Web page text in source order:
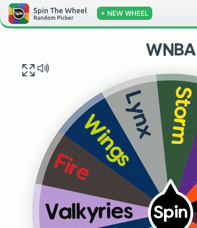
+ NEW WHEEL
WNBA
Spin
Valkyries
FireWingsLynx Storm